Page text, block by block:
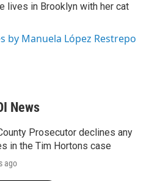
lives in Brooklyn with her cat
by Manuela López Restrepo
News
Prosecutor declines any
in the Tim Hortons case
ago